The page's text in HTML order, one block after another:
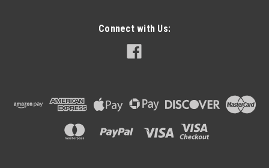
Connect with Us: